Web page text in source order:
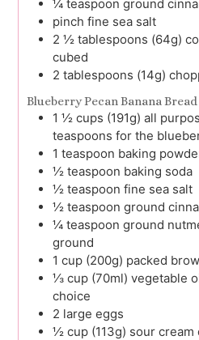
¼ teaspoon ground
pinch fine sea salt
2 ½ tablespoons (64g)
cubed
2 tablespoons (14g)
Blueberry Pecan Banana Bread
1 ½ cups (191g) all
teaspoons for the
1 teaspoon baking
½ teaspoon baking soda
½ teaspoon fine sea salt
½ teaspoon ground
¼ teaspoon ground
ground
1 cup (200g) packed
⅓ cup (70ml) vegetable
choice
2 large eggs
½ cup (113g) sour